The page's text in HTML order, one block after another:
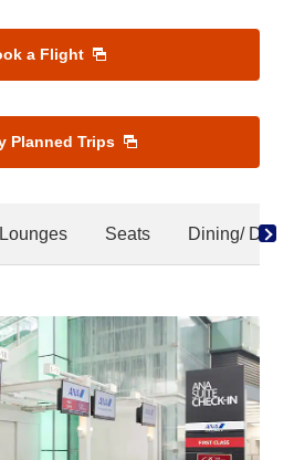
a Flight
Planned Trips
Lounges Seats Dining/